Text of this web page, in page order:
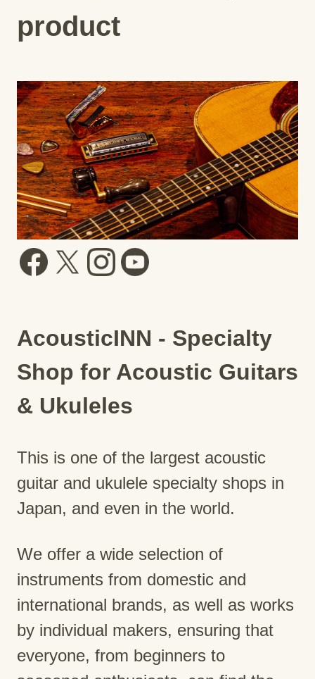
product
AcousticINN - Specialty
Shop for Acoustic Guitars
& Ukuleles
This is one of the largest acoustic
guitar and ukulele specialty shops in
Japan, and even in the world.
We offer a wide selection of
instruments from domestic and
international brands, as well as works
by individual makers, ensuring that
everyone, from beginners to